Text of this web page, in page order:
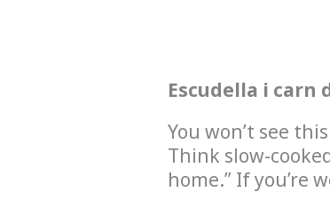
Escudella i carn
You won’t see
Think slow-
home.” If you’re